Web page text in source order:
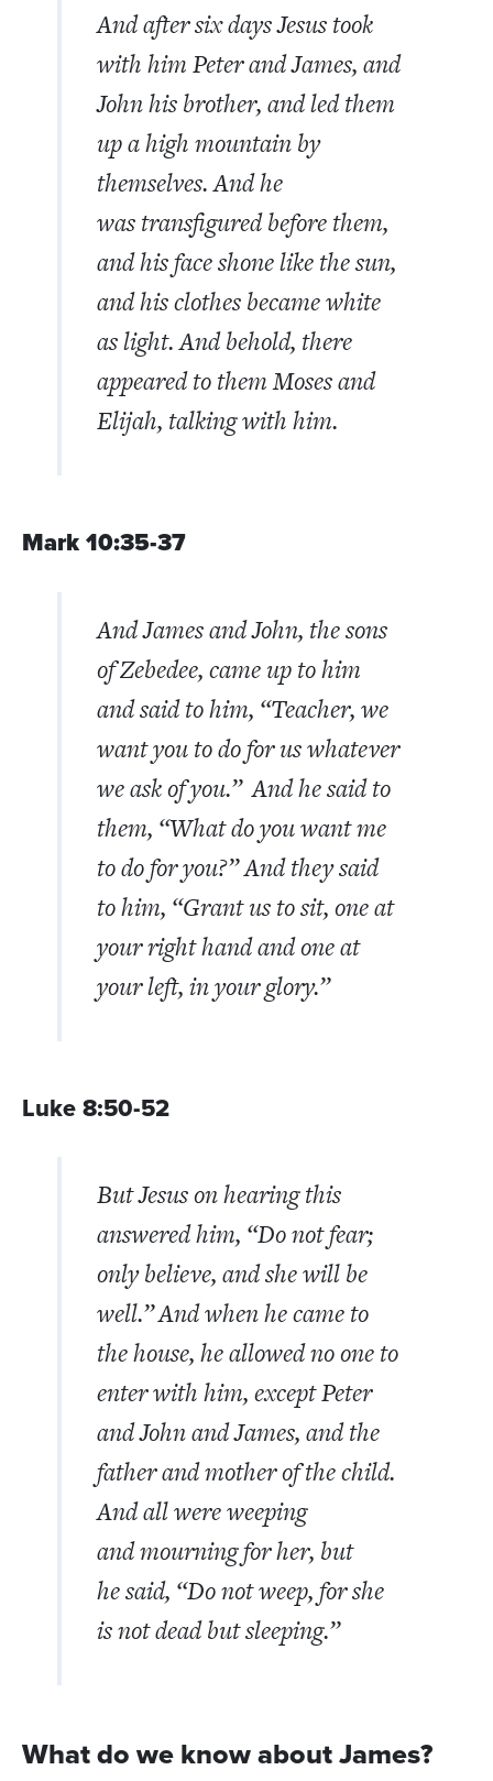
And after six days Jesus took
with him Peter and James, and
John his brother, and led them
up a high mountain by
themselves.And he
was transfigured before them,
and his face shone like the sun,
and his clothes became white
as light.And behold, there
appeared to them Moses and
Elijah, talking with him.
Mark 10:35-37
And James and John, the sons
of Zebedee, came up to him
and said to him, “Teacher, we
want you to do for us whatever
we ask of you.” And he said to
them, “What do you want me
to do for you?”And they said
to him, “Grant us to sit, one at
your right hand and one at
your left, in your glory.”
Luke 8:50-52
But Jesus on hearing this
answered him, “Do not fear;
only believe, and she will be
well.”And when he came to
the house, he allowed no one to
enter with him, except Peter
and John and James, and the
father and mother of the child.
And all were weeping
and mourning for her, but
he said, “Do not weep, for she
is not dead but sleeping.”
What do we know about James?